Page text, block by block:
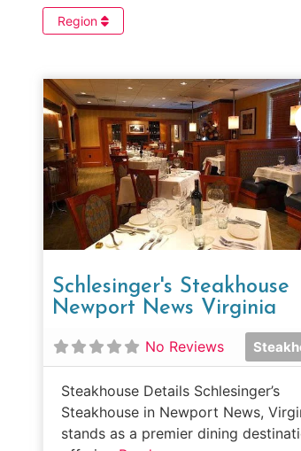
Region
Schlesinger's Steakhouse
Newport News Virginia
No Reviews
Steakhouse Details Schlesinger’s
Steakhouse in Newport News,
stands as a premier dining